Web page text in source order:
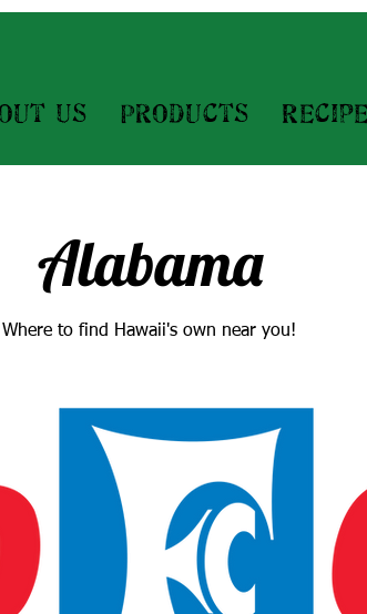
Us Products
Alabama
Where to find Hawaii's own near you!